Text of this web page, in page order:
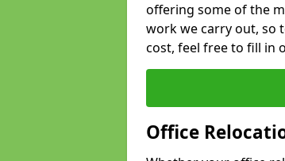
offering some of the
work we carry out, so
cost, feel free to fill in
Office